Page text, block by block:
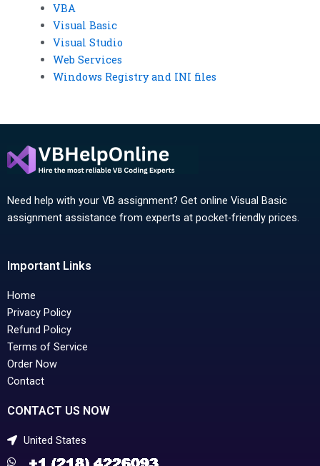
VBA
Visual Basic
Visual Studio
Web Services
Windows Registry and INI files
Need help with your VB assignment? Get online Visual Basic
assignment assistance from experts at pocket-friendly prices.
Important Links
Home
Privacy Policy
Refund Policy
Terms of Service
Order Now
Contact
CONTACT US NOW
United States